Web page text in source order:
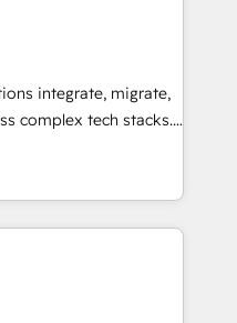
and more. Custom
built for
email, paid
agents for
triage, and
Unlock
BR
integrate, migrate,
complex tech stacks.
real-time integrations
clean, reliable
- Custom HubSpot
Consolidation -